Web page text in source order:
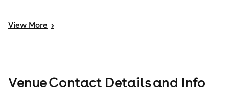
View More >
Venue Contact Details and Info